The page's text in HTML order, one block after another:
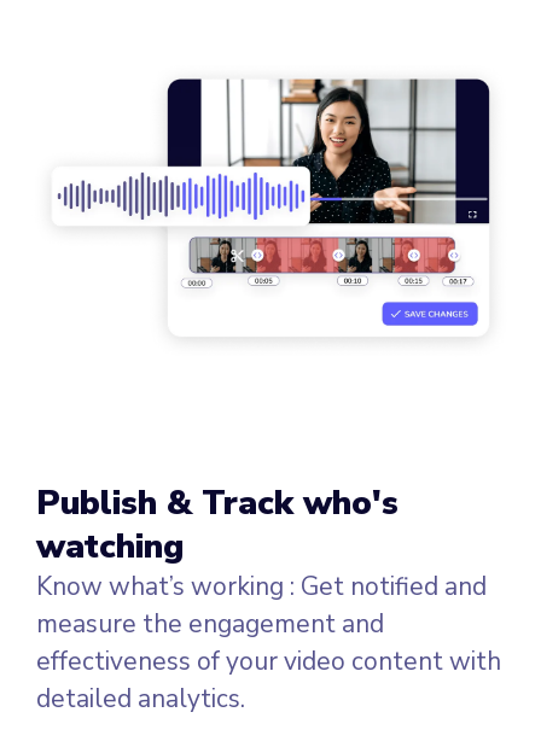
Publish & Track who's
watching
Know what’s working : Get notified and
measure the engagement and
effectiveness of your video content with
detailed analytics.